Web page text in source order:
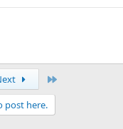
post here.